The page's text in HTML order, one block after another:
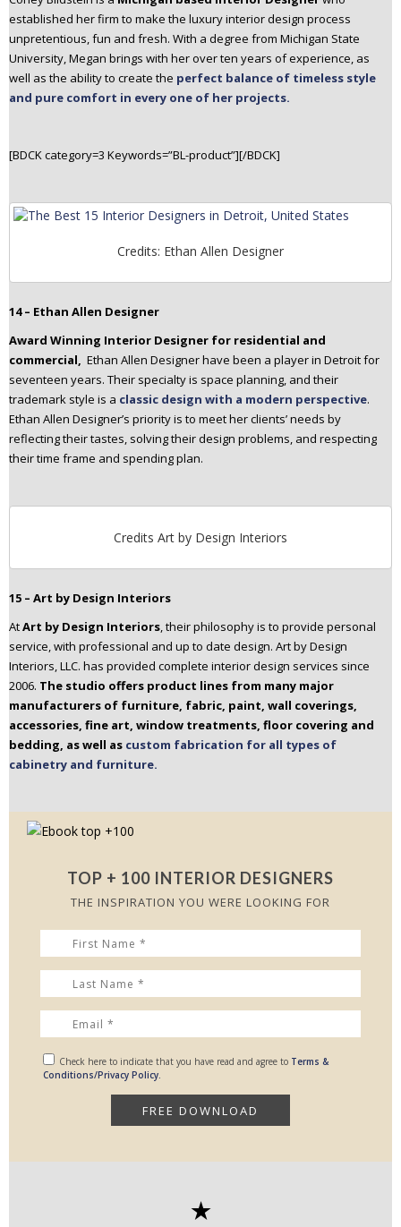
established her firm to make the luxury interior design process
unpretentious, fun and fresh. With a degree from Michigan State
University, Megan brings with her over ten years of experience, as
well as the ability to create the perfect balance of timeless style
and pure comfort in every one of her projects.
[BDCK category=3 Keywords=”BL-product”][/BDCK]
Credits: Ethan Allen Designer
14 – Ethan Allen Designer
Award Winning Interior Designer for residential and
commercial, Ethan Allen Designer have been a player in Detroit for
seventeen years. Their specialty is space planning, and their
trademark style is a classic design with a modern perspective.
Ethan Allen Designer’s priority is to meet her clients’ needs by
reflecting their tastes, solving their design problems, and respecting
their time frame and spending plan.
Credits Art by Design Interiors
15 – Art by Design Interiors
AtArt by Design Interiors, their philosophy is to provide personal
service, with professional and up to date design. Art by Design
Interiors, LLC. has provided complete interior design services since
2006. The studio offers product lines from many major
manufacturers of furniture, fabric, paint, wall coverings,
accessories, fine art, window treatments, floor covering and
bedding, as well as custom fabrication for all types of
cabinetry and furniture.
TOP + 100 INTERIOR DESIGNERS
THE INSPIRATION YOU WERE LOOKING FOR
Check here to indicate that you have read and agree to Terms &
Conditions/Privacy Policy.
✭